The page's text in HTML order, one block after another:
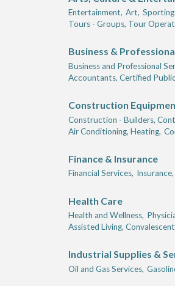
Entertainment, Art, Sporting
Tours - Groups, Tour
Business &
Business and Professional
Accountants, Certified
Construction
Construction - Builders,
Air Conditioning, Heating,
Finance & Insurance
Financial Services, Insurance,
Health Care
Health and Wellness,
Assisted Living,
Industrial Supplies &
Oil and Gas Services,